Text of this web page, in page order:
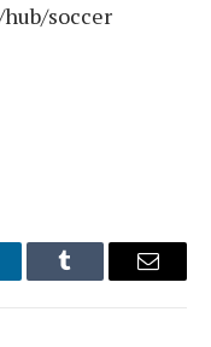
soccer
Tumblr Email